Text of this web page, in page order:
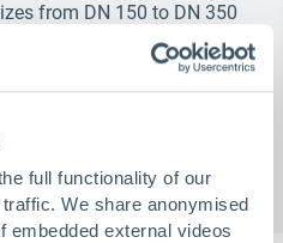
full functionality of our
We share anonymised
embedded external videos
from DN 150 to DN 350
16 according to DIN, ANSI